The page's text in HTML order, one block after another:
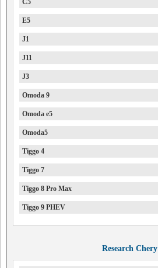
C5
E5
J1
J11
J3
Omoda 9
Omoda e5
Omoda5
Tiggo 4
Tiggo 7
Tiggo 8 Pro Max
Tiggo 9 PHEV
Research Chery